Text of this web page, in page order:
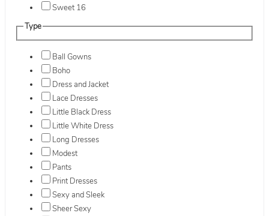
Sweet 16
Type
Ball Gowns
Boho
Dress and Jacket
Lace Dresses
Little Black Dress
Little White Dress
Long Dresses
Modest
Pants
Print Dresses
Sexy and Sleek
Sheer Sexy